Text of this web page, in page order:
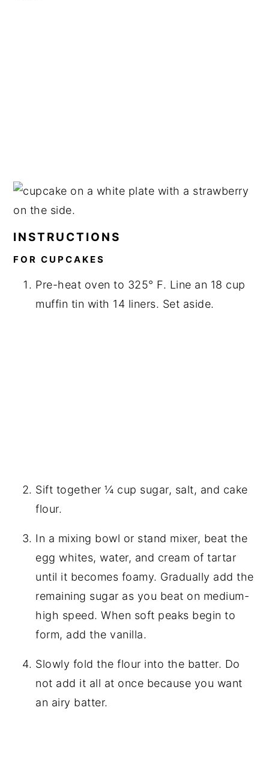
INSTRUCTIONS
FOR CUPCAKES
Pre-heat oven to 325° F. Line an 18 cup
muffin tin with 14 liners. Set aside.
Sift together ¼ cup sugar, salt, and cake
flour.
In a mixing bowl or stand mixer, beat the
egg whites, water, and cream of tartar
until it becomes foamy. Gradually add the
remaining sugar as you beat on medium-
high speed. When soft peaks begin to
form, add the vanilla.
Slowly fold the flour into the batter. Do
not add it all at once because you want
an airy batter.